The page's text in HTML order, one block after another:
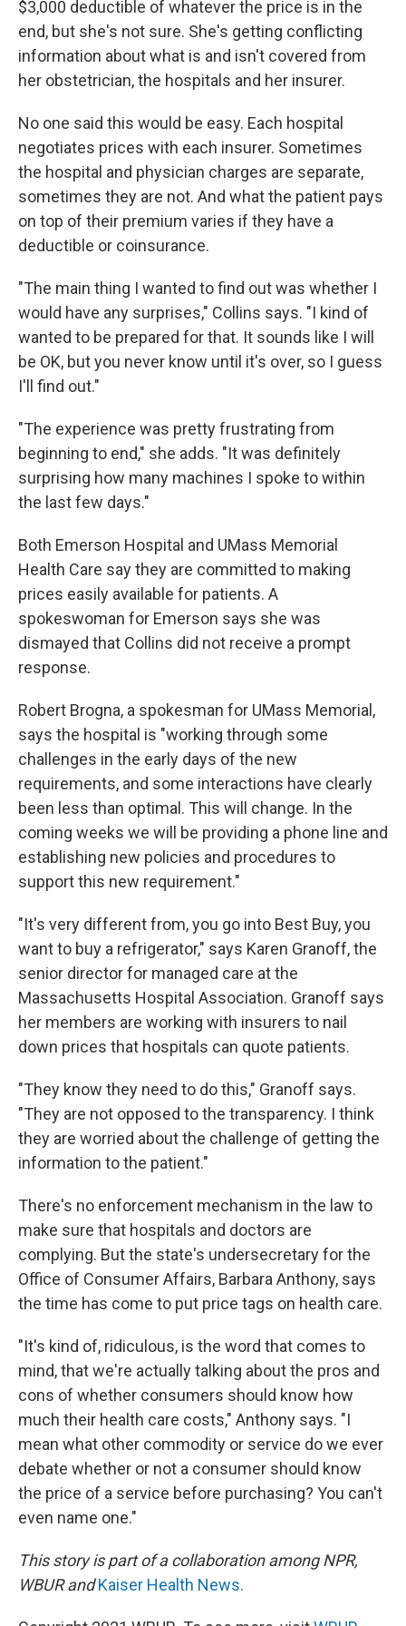
$3,000 deductible of whatever the price is in the
end, but she's not sure. She's getting conflicting
information about what is and isn't covered from
her obstetrician, the hospitals and her insurer.
No one said this would be easy. Each hospital
negotiates prices with each insurer. Sometimes
the hospital and physician charges are separate,
sometimes they are not. And what the patient pays
on top of their premium varies if they have a
deductible or coinsurance.
"The main thing I wanted to find out was whether I
would have any surprises," Collins says. "I kind of
wanted to be prepared for that. It sounds like I will
be OK, but you never know until it's over, so I guess
I'll find out."
"The experience was pretty frustrating from
beginning to end," she adds. "It was definitely
surprising how many machines I spoke to within
the last few days."
Both Emerson Hospital and UMass Memorial
Health Care say they are committed to making
prices easily available for patients. A
spokeswoman for Emerson says she was
dismayed that Collins did not receive a prompt
response.
Robert Brogna, a spokesman for UMass Memorial,
says the hospital is "working through some
challenges in the early days of the new
requirements, and some interactions have clearly
been less than optimal. This will change. In the
coming weeks we will be providing a phone line and
establishing new policies and procedures to
support this new requirement."
"It's very different from, you go into Best Buy, you
want to buy a refrigerator," says Karen Granoff, the
senior director for managed care at the
Massachusetts Hospital Association. Granoff says
her members are working with insurers to nail
down prices that hospitals can quote patients.
"They know they need to do this," Granoff says.
"They are not opposed to the transparency. I think
they are worried about the challenge of getting the
information to the patient."
There's no enforcement mechanism in the law to
make sure that hospitals and doctors are
complying. But the state's undersecretary for the
Office of Consumer Affairs, Barbara Anthony, says
the time has come to put price tags on health care.
"It's kind of, ridiculous, is the word that comes to
mind, that we're actually talking about the pros and
cons of whether consumers should know how
much their health care costs," Anthony says. "I
mean what other commodity or service do we ever
debate whether or not a consumer should know
the price of a service before purchasing? You can't
even name one."
This story is part of a collaboration among NPR,
WBUR and Kaiser Health News.